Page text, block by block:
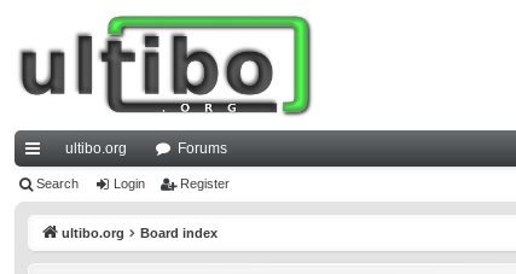
ui
ultibo.org Forums
Search Login Register
ultibo.org Board index